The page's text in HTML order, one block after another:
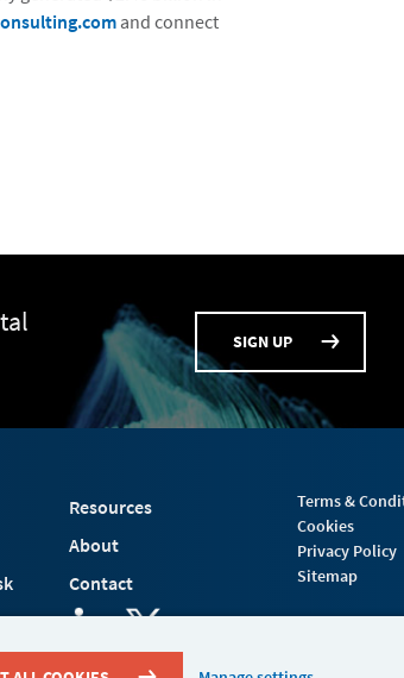
and connect
SIGN UP
Resources
About
Contact
Terms &
Cookies
Privacy Policy
Sitemap